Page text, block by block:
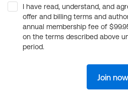
I have read, understand, and
offer and billing terms and
annual membership fee of
on the terms described above
period.
Join now